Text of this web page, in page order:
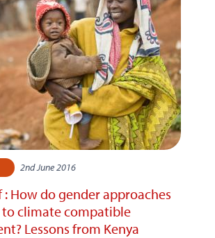
2nd June 2016
: How do gender approaches
climate compatible
Lessons from Kenya